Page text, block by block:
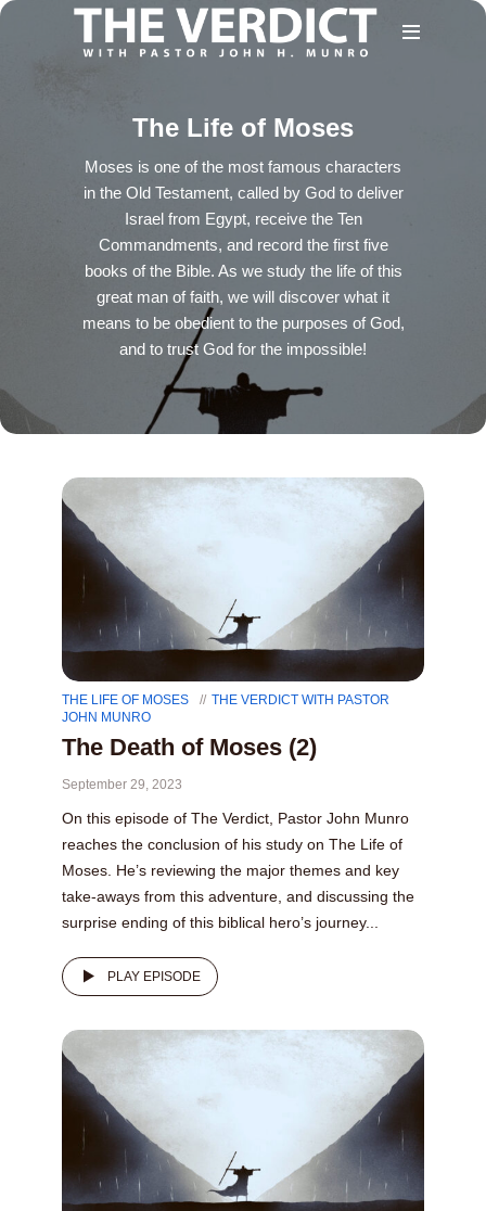
The Life of Moses
Moses is one of the most famous characters
in the Old Testament, called by God to deliver
Israel from Egypt, receive the Ten
Commandments, and record the first five
books of the Bible. As we study the life of this
great man of faith, we will discover what it
means to be obedient to the purposes of God,
and to trust God for the impossible!
THE LIFE OF MOSES
THE VERDICT WITH PASTOR
JOHN MUNRO
The Death of Moses (2)
September 29, 2023
On this episode of The Verdict, Pastor John Munro
reaches the conclusion of his study on The Life of
Moses. He’s reviewing the major themes and key
take-aways from this adventure, and discussing the
surprise ending of this biblical hero’s journey...
PLAY EPISODE